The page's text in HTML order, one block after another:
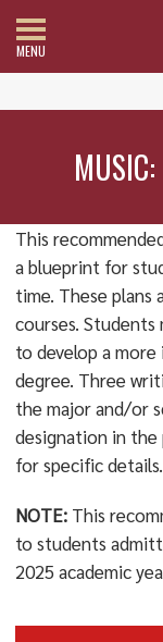
MENU
This
a blueprint for
time. These plans
courses.
to develop a
degree. Three
the major and/or
designation in the
for specific details.
NOTE:This
to students
2025 academic